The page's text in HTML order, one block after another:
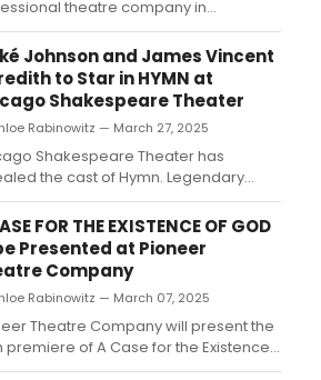
theatre company in
at the University of Utah,
the Utah premiere of A CASE FOR
OF GOD by Samuel D.
Watch the video trailer!...
Johnson and James Vincent
to Star in HYMN at
Shakespeare Theater
Rabinowitz — March 27, 2025
Shakespeare Theater has
the cast of Hymn. Legendary
director Ron OJ Parson leads a
cast and creative team. See who
and learn more about the
FOR THE EXISTENCE OF GOD
Presented at Pioneer
Company
Rabinowitz — March 07, 2025
Theatre Company will present the
premiere of A Case for the Existence
which originally debuted at NYC’s